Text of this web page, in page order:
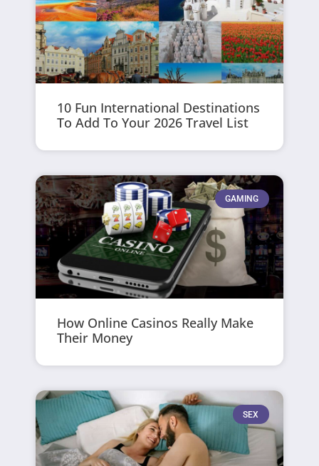
10 Fun International Destinations
To Add To Your 2026 Travel List
GAMING
How Online Casinos Really Make
Their Money
SEX